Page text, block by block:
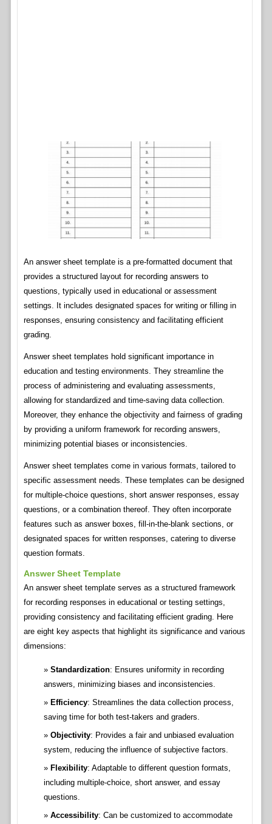
An answer sheet template is a pre-formatted document that
provides a structured layout for recording answers to
questions, typically used in educational or assessment
settings. It includes designated spaces for writing or filling in
responses, ensuring consistency and facilitating efficient
grading.
Answer sheet templates hold significant importance in
education and testing environments. They streamline the
process of administering and evaluating assessments,
allowing for standardized and time-saving data collection.
Moreover, they enhance the objectivity and fairness of grading
by providing a uniform framework for recording answers,
minimizing potential biases or inconsistencies.
Answer sheet templates come in various formats, tailored to
specific assessment needs. These templates can be designed
for multiple-choice questions, short answer responses, essay
questions, or a combination thereof. They often incorporate
features such as answer boxes, fill-in-the-blank sections, or
designated spaces for written responses, catering to diverse
question formats.
Answer Sheet Template
An answer sheet template serves as a structured framework
for recording responses in educational or testing settings,
providing consistency and facilitating efficient grading. Here
are eight key aspects that highlight its significance and various
dimensions:
Standardization: Ensures uniformity in recording
answers, minimizing biases and inconsistencies.
Efficiency: Streamlines the data collection process,
saving time for both test-takers and graders.
Objectivity: Provides a fair and unbiased evaluation
system, reducing the influence of subjective factors.
Flexibility: Adaptable to different question formats,
including multiple-choice, short answer, and essay
questions.
Accessibility: Can be customized to accommodate